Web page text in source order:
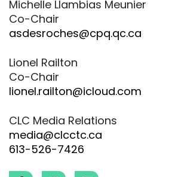
Michelle Llambias Meunier
Co-Chair
asdesroches@cpq.qc.ca
Lionel Railton
Co-Chair
lionel.railton@icloud.com
CLC Media Relations
media@clcctc.ca
613-526-7426